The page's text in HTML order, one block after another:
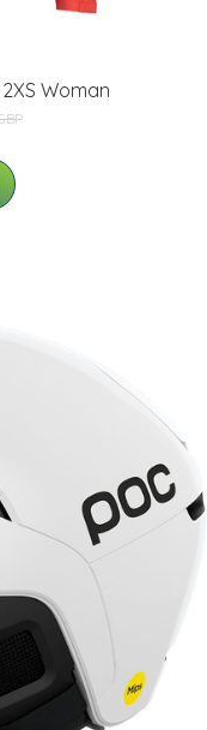
Woman